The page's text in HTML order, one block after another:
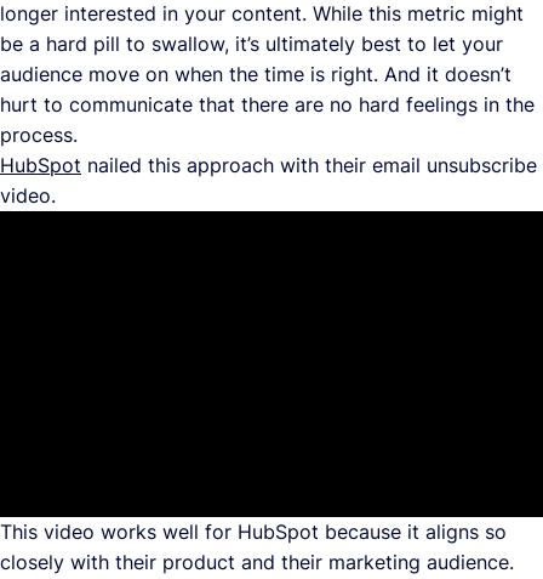
longer interested in your content. While this metric might
be a hard pill to swallow, it’s ultimately best to let your
audience move on when the time is right. And it doesn’t
hurt to communicate that there are no hard feelings in the
process.
HubSpot nailed this approach with their email unsubscribe
video.
This video works well for HubSpot because it aligns so
closely with their product and their marketing audience.